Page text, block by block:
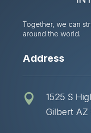
Together, we can
around the world.
Address

1525 S
Gilbert AZ